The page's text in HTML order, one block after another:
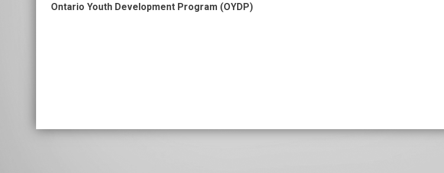
Ontario Youth Development Program (OYDP)